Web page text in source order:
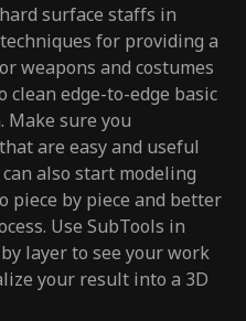
surface staffs in
for providing a
weapons and costumes
clean edge-to-edge basic
Make sure you
are easy and useful
also start modeling
by piece and better
Use SubTools in
layer to see your work
your result into a 3D